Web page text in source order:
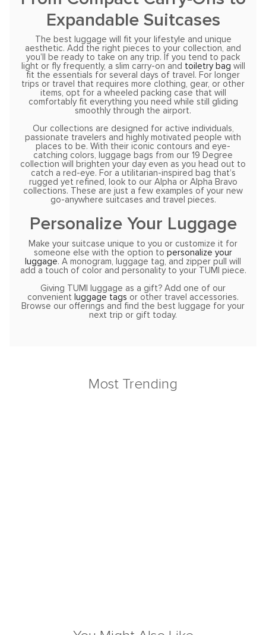
Expandable Suitcases
The best luggage will fit your lifestyle and unique
aesthetic. Add the right pieces to your collection, and
you’ll be ready to take on any trip. If you tend to pack
light or fly frequently, a slim carry-on and toiletry bag will
fit the essentials for several days of travel. For longer
trips or travel that requires more clothing, gear, or other
items, opt for a wheeled packing case that will
comfortably fit everything you need while still gliding
smoothly through the airport.
Our collections are designed for active individuals,
passionate travelers and highly motivated people with
places to be. With their iconic contours and eye-
catching colors, luggage bags from our 19 Degree
collection will brighten your day even as you head out to
catch a red-eye. For a utilitarian-inspired bag that’s
rugged yet refined, look to our Alpha or Alpha Bravo
collections. These are just a few examples of your new
go-anywhere suitcases and travel pieces.
Personalize Your Luggage
Make your suitcase unique to you or customize it for
someone else with the option to personalize your
luggage. A monogram, luggage tag, and zipper pull will
add a touch of color and personality to your TUMI piece.
Giving TUMI luggage as a gift? Add one of our
convenient luggage tags or other travel accessories.
Browse our offerings and find the best luggage for your
next trip or gift today.
Most Trending